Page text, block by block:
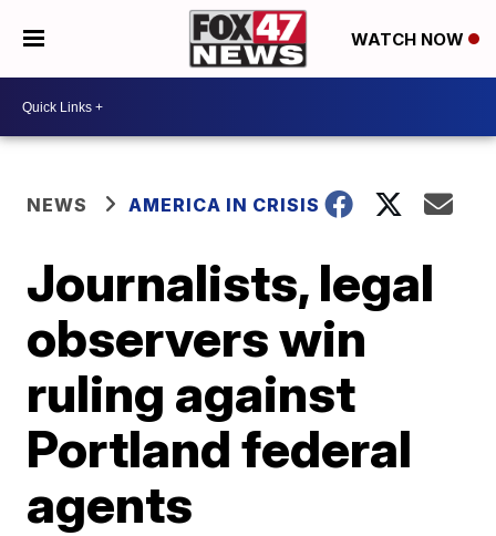
WATCH NOW
NEWS AMERICA IN CRISIS
Journalists, legal
observers win
ruling against
Portland federal
agents